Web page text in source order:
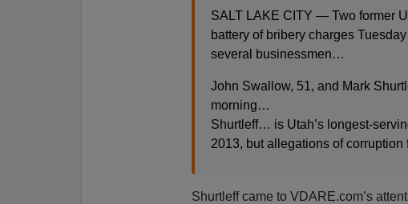
SALT LAKE CITY — Two former
battery of bribery charges
several businessmen…
John Swallow, 51, and Mark
morning…
Shurtleff… is Utah’s longest-
2013, but allegations of corruption
Shurtleff came to VDARE.com’s